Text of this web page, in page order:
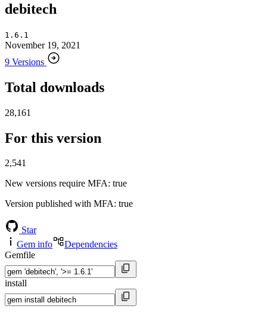
debitech
1.6.1
November 19, 2021
9 Versions
Total downloads
28,161
For this version
2,541
New versions require MFA: true
Version published with MFA: true
Star
Gem info
Dependencies
Gemfile
install